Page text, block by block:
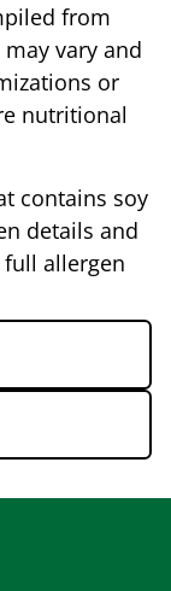
from
vary and
or
nutritional
contains soy
details and
allergen